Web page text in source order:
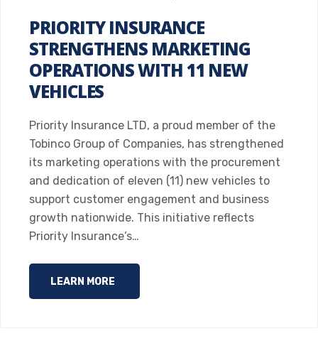
PRIORITY INSURANCE
STRENGTHENS MARKETING
OPERATIONS WITH 11 NEW
VEHICLES
Priority Insurance LTD, a proud member of the
Tobinco Group of Companies, has strengthened
its marketing operations with the procurement
and dedication of eleven (11) new vehicles to
support customer engagement and business
growth nationwide. This initiative reflects
Priority Insurance’s…
LEARN MORE